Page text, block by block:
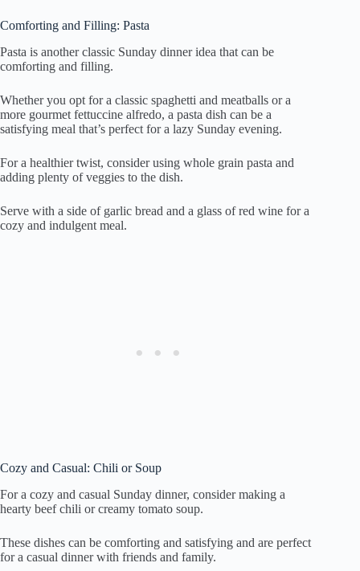
Comforting and Filling: Pasta
Pasta is another classic Sunday dinner idea that can be
comforting and filling.
Whether you opt for a classic spaghetti and meatballs or a
more gourmet fettuccine alfredo, a pasta dish can be a
satisfying meal that’s perfect for a lazy Sunday evening.
For a healthier twist, consider using whole grain pasta and
adding plenty of veggies to the dish.
Serve with a side of garlic bread and a glass of red wine for a
cozy and indulgent meal.
Cozy and Casual: Chili or Soup
For a cozy and casual Sunday dinner, consider making a
hearty beef chili or creamy tomato soup.
These dishes can be comforting and satisfying and are perfect
for a casual dinner with friends and family.